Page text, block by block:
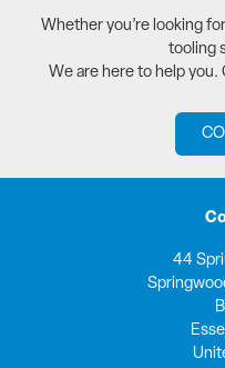
Whether you’re looking
tooling
We are here to help
44